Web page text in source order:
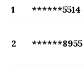
1 ******5514
2 ******8955